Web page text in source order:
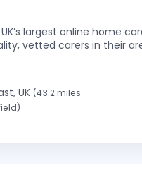
largest online home
vetted carers in their
UK (43.2 miles